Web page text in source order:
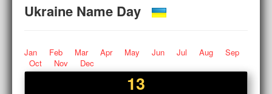
Ukraine Name Day
Jan Feb Mar Apr May Jun Jul Aug
Sep
Oct
Nov Dec
13